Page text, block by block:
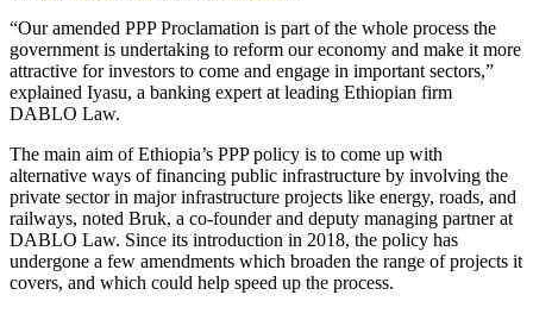
“Our amended PPP Proclamation is part of the whole process the
government is undertaking to reform our economy and make it more
attractive for investors to come and engage in important sectors,”
explained Iyasu, a banking expert at leading Ethiopian firm
DABLO Law.
The main aim of Ethiopia’s PPP policy is to come up with
alternative ways of financing public infrastructure by involving the
private sector in major infrastructure projects like energy, roads, and
railways, noted Bruk, a co-founder and deputy managing partner at
DABLO Law. Since its introduction in 2018, the policy has
undergone a few amendments which broaden the range of projects it
covers, and which could help speed up the process.